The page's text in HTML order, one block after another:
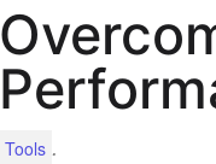
Tools .